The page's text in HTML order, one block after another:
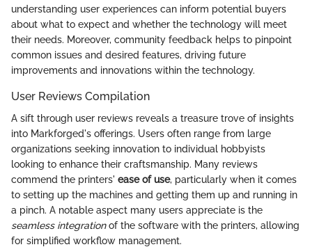
understanding user experiences can inform potential buyers
about what to expect and whether the technology will meet
their needs. Moreover, community feedback helps to pinpoint
common issues and desired features, driving future
improvements and innovations within the technology.
User Reviews Compilation
A sift through user reviews reveals a treasure trove of insights
into Markforged's offerings. Users often range from large
organizations seeking innovation to individual hobbyists
looking to enhance their craftsmanship. Many reviews
commend the printers' ease of use, particularly when it comes
to setting up the machines and getting them up and running in
a pinch. A notable aspect many users appreciate is the
seamless integrationof the software with the printers, allowing
for simplified workflow management.